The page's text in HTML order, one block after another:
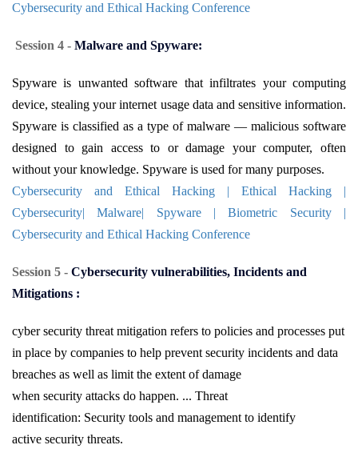
Cybersecurity and Ethical Hacking Conference
Session 4 - Malware and Spyware:
Spyware is unwanted software that infiltrates your computing
device, stealing your internet usage data and sensitive information.
Spyware is classified as a type of malware — malicious software
designed to gain access to or damage your computer, often
without your knowledge. Spyware is used for many purposes.
Cybersecurity and Ethical Hacking | Ethical Hacking |
Cybersecurity| Malware| Spyware | Biometric Security |
Cybersecurity and Ethical Hacking Conference
Session 5 - Cybersecurity vulnerabilities, Incidents and
Mitigations :
cyber security threat mitigation refers to policies and processes put
in place by companies to help prevent security incidents and data
breaches as well as limit the extent of damage
when security attacks do happen. ... Threat
identification: Security tools and management to identify
active security threats.